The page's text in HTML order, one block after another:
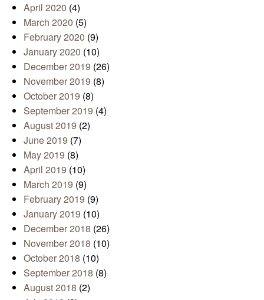
April 2020 (4)
March 2020 (5)
February 2020 (9)
January 2020 (10)
December 2019 (26)
November 2019 (8)
October 2019 (8)
September 2019 (4)
August 2019 (2)
June 2019 (7)
May 2019 (8)
April 2019 (10)
March 2019 (9)
February 2019 (9)
January 2019 (10)
December 2018 (26)
November 2018 (10)
October 2018 (10)
September 2018 (8)
August 2018 (2)